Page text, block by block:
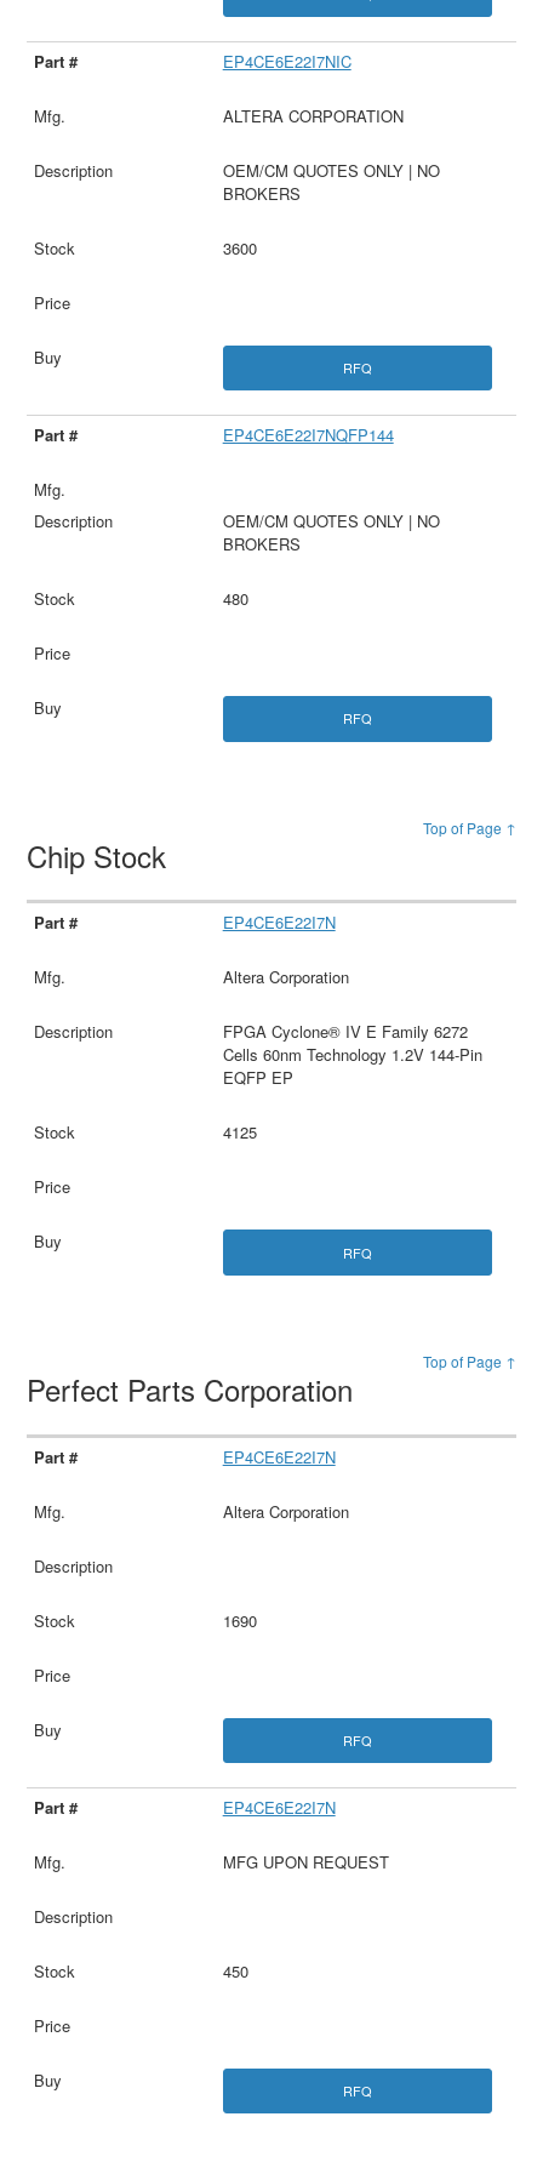
EP4CE6E22I7NIC
ALTERA CORPORATION
OEM/CM QUOTES ONLY | NO
BROKERS
3600
RFQ
EP4CE6E22I7NQFP144
OEM/CM QUOTES ONLY | NO
BROKERS
480
RFQ
Top of Page ↑
Chip Stock
EP4CE6E22I7N
Altera Corporation
FPGA Cyclone® IV E Family 6272
Cells 60nm Technology 1.2V 144-Pin
EQFP EP
4125
RFQ
Top of Page ↑
Perfect Parts Corporation
EP4CE6E22I7N
Altera Corporation
1690
RFQ
EP4CE6E22I7N
MFG UPON REQUEST
450
RFQ